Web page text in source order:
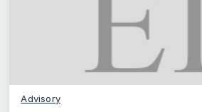
Advisory